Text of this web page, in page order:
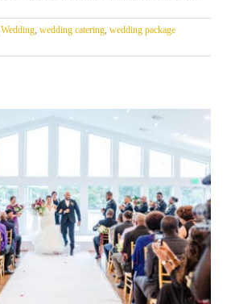
Wedding wedding catering wedding package